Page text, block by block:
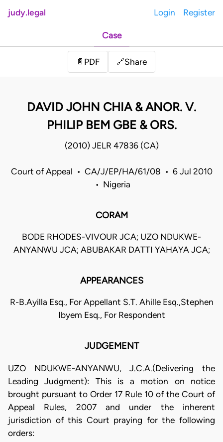
judy.legal Login Register
Case
📄 PDF 🔗Share
DAVID JOHN CHIA & ANOR. V.
PHILIP BEM GBE & ORS.
(2010) JELR 47836 (CA)
Court of Appeal • CA/J/EP/HA/61/08 • 6 Jul 2010
• Nigeria
CORAM
BODE RHODES-VIVOUR JCA; UZO NDUKWE-
ANYANWU JCA; ABUBAKAR DATTI YAHAYA JCA;
APPEARANCES
R-B.Ayilla Esq., For Appellant S.T. Ahille Esq.,Stephen
Ibyem Esq., For Respondent
JUDGEMENT
UZO NDUKWE-ANYANWU, J.C.A.(Delivering the
Leading Judgment): This is a motion on notice
brought pursuant to Order 17 Rule 10 of the Court of
Appeal Rules, 2007 and under the inherent
jurisdiction of this Court praying for the following
orders: